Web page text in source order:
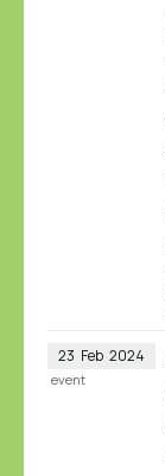
23 Feb 2024
event